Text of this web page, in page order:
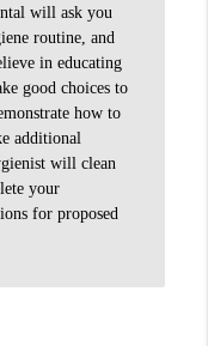
will ask you
routine, and
in educating
good choices to
how to
additional
will clean
your
for proposed